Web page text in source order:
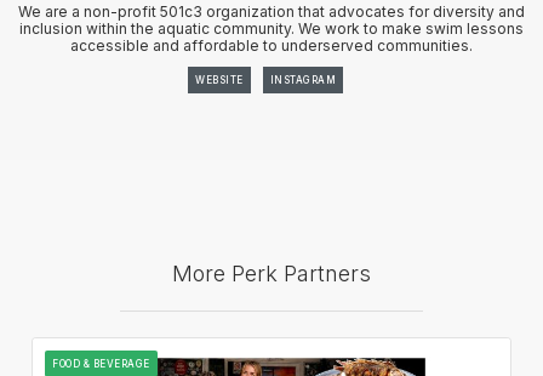
We are a non-profit 501c3 organization that advocates for diversity and
inclusion within the aquatic community. We work to make swim lessons
accessible and affordable to underserved communities.
WEBSITE INSTAGRAM
More Perk Partners
FOOD & BEVERAGE